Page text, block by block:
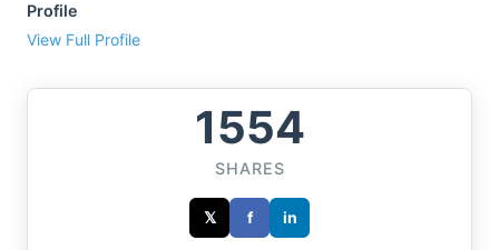
Profile
View Full Profile
1554
SHARES
𝕏 f in